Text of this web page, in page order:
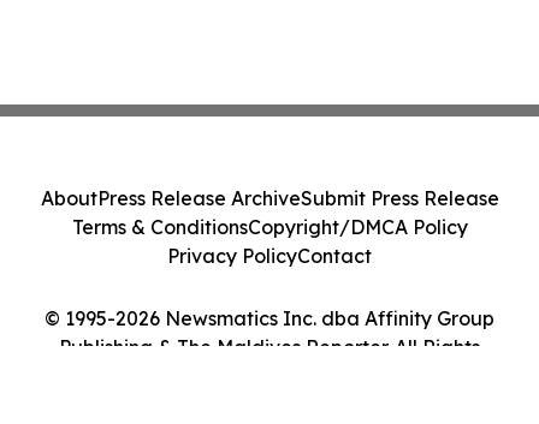
© 1995-2026 Newsmatics Inc. dba Affinity Group
Publishing & The Maldives Reporter. All Rights
AboutPress Release ArchiveSubmit Press Release
Terms & ConditionsCopyright/DMCA Policy
Privacy PolicyContact